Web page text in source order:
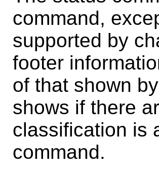
command,
supported by
footer
of that shown
shows if there
classification is
command.